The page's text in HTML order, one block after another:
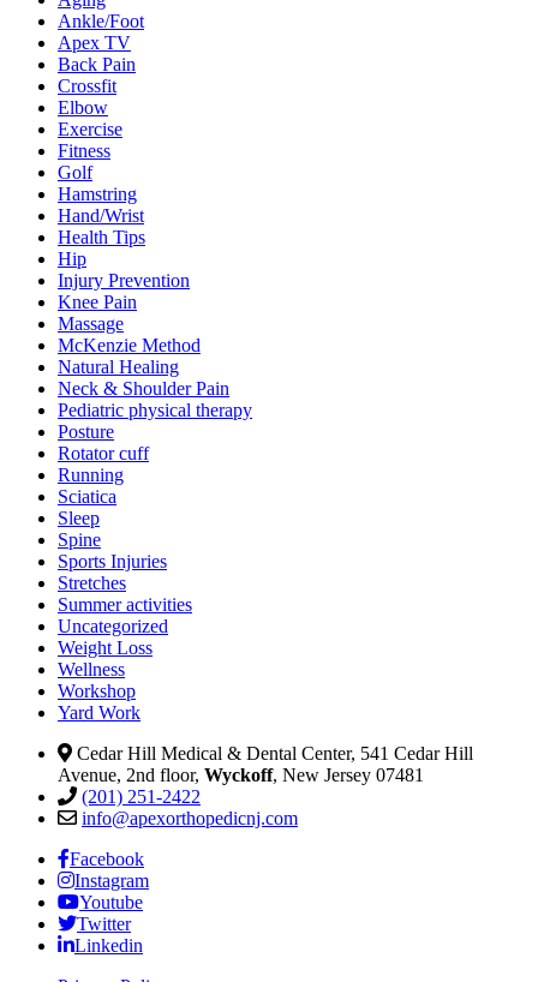
Ankle/Foot
Apex TV
Back Pain
Crossfit
Elbow
Exercise
Fitness
Golf
Hamstring
Hand/Wrist
Health Tips
Hip
Injury Prevention
Knee Pain
Massage
McKenzie Method
Natural Healing
Neck & Shoulder Pain
Pediatric physical therapy
Posture
Rotator cuff
Running
Sciatica
Sleep
Spine
Sports Injuries
Stretches
Summer activities
Uncategorized
Weight Loss
Wellness
Workshop
Yard Work
Cedar Hill Medical & Dental Center, 541 Cedar Hill
Avenue, 2nd floor, Wyckoff, New Jersey 07481
(201) 251-2422
info@apexorthopedicnj.com
Facebook
Instagram
Youtube
Twitter
Linkedin